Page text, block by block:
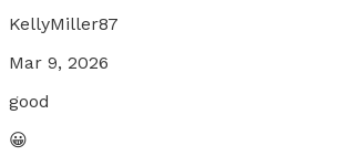
KellyMiller87
Mar 9, 2026
good
😀